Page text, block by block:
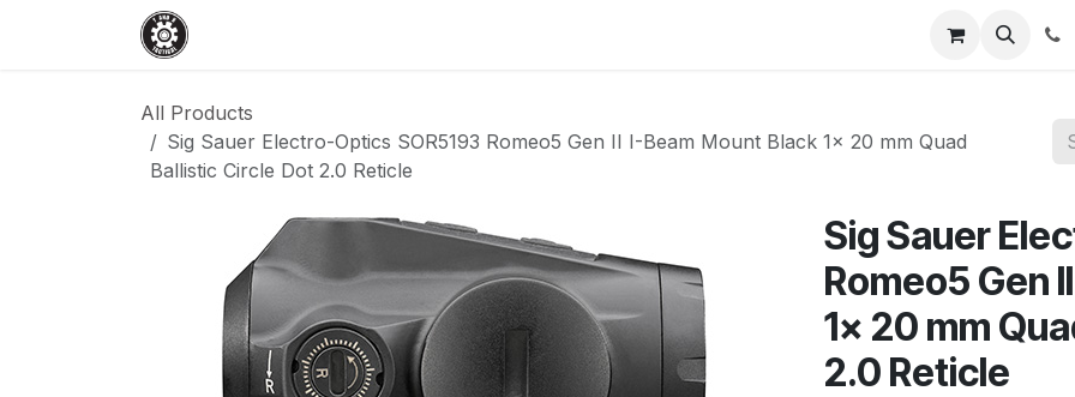
Help
All Products
Sig Sauer Electro-Optics SOR5193 Romeo5 Gen II I-Beam Mount Black 1x 20 mm Quad
Ballistic Circle Dot 2.0 Reticle
Sig Sauer
Romeo5 Gen
1x 20 mm
2.0 Reticle